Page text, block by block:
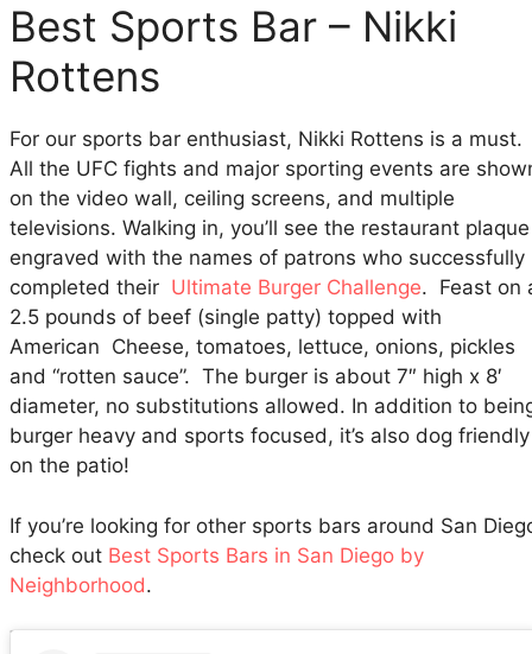
Best Sports Bar – Nikki
Rottens
For our sports bar enthusiast, Nikki Rottens is a must.
All the UFC fights and major sporting events are
on the video wall, ceiling screens, and multiple
televisions. Walking in, you’ll see the restaurant plaque
engraved with the names of patrons who successfully
completed their Ultimate Burger Challenge. Feast on
2.5 pounds of beef (single patty) topped with
American Cheese, tomatoes, lettuce, onions, pickles
and “rotten sauce”. The burger is about 7″ high x 8′
diameter, no substitutions allowed. In addition to
burger heavy and sports focused, it’s also dog friendly
on the patio!
If you’re looking for other sports bars around San
check out Best Sports Bars in San Diego by
Neighborhood.